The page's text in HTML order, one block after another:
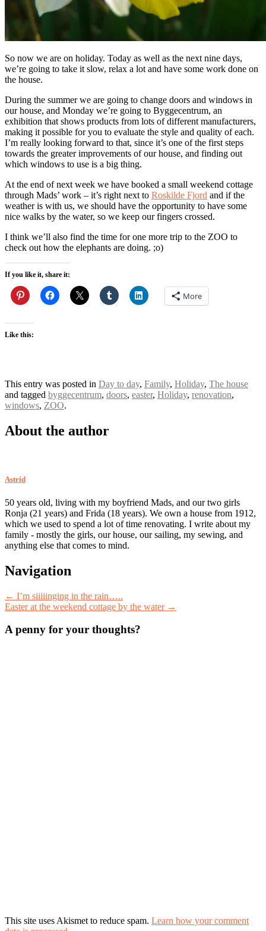
So now we are on holiday. Today as well as the next nine days,
we’re going to take it slow, relax a lot and have some work done on
the house.
During the summer we are going to change doors and windows in
our house, and Monday we’re going to Byggecentrum, an
exhibition that shows products from lots of different manufacturers,
making it possible for you to evaluate the style and quality of each.
I’m really looking forward to that, since it’s one of the first steps
towards the greater improvements of our house, and finding out
which windows to use is a big thing.
At the end of next week we have booked a small weekend cottage
through Mads’ work – it’s right next to Roskilde Fjord and if the
weather is with us, we should have the opportunity to have some
nice walks by the water, so we keep our fingers crossed.
I think we’ll also find the time for one more trip to the ZOO to
check out how the elephants are doing. ;o)
If you like it, share it:
More
Like this:
This entry was posted in Day to day, Family, Holiday, The house
and tagged byggecentrum, doors, easter, Holiday, renovation,
windows, ZOO.
About the author
Astrid
50 years old, living with my boyfriend Mads, and our two girls
Ronja (21 years) and Frida (18 years). We own a house from 1912,
which we used to spend a lot of time renovating. I write about my
family - mostly the girls, our house, our sailing, my sewing, and
anything else that comes to mind.
Post
Navigation
← I’m siiiiinging in the rain…..
Easter at the weekend cottage by the water →
A penny for your thoughts?
This site uses Akismet to reduce spam. Learn how your comment